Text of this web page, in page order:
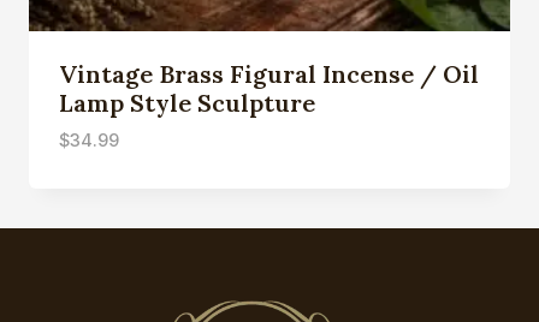
Vintage Brass Figural Incense / Oil
Lamp Style Sculpture
$34.99